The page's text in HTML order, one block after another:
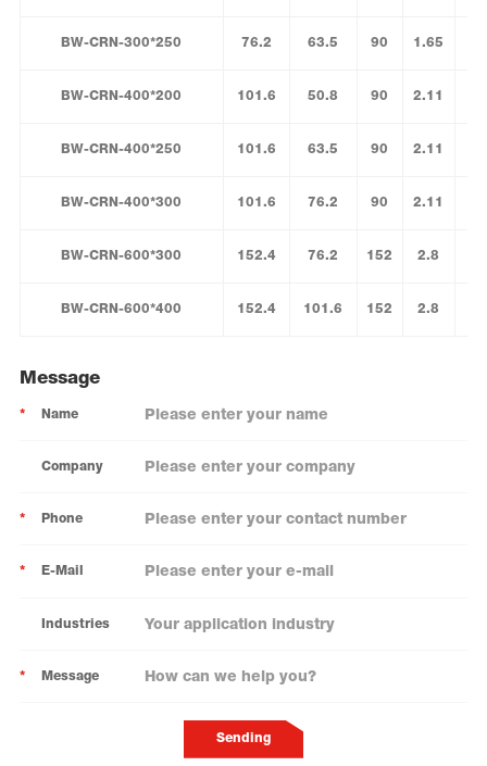
BW-CRN-300*250 76.2 63.5 90 1.65
BW-CRN-400*200 101.6 50.8 90 2.11
BW-CRN-400*250 101.6 63.5 90 2.11
BW-CRN-400*300 101.6 76.2 90 2.11
BW-CRN-600*300 152.4 76.2 152 2.8
BW-CRN-600*400 152.4 101.6 152 2.8
Message
* Name
Company
* Phone
* E-Mail
Industries
* Message
Sending